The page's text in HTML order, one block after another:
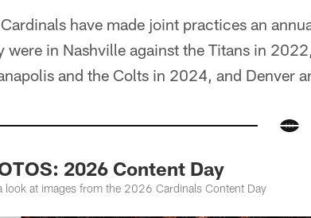
have made joint practices an
were in Nashville against the Titans in
and the Colts in 2024, and Denver
2026 Content Day
look at images from the 2026 Cardinals Content Day